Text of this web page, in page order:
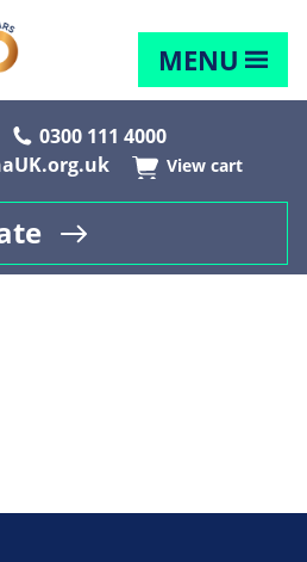
MENU
0300 111 4000
View cart